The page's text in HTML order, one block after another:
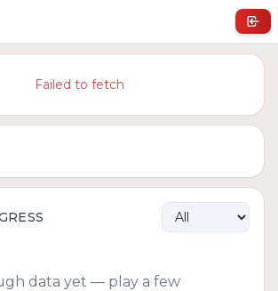
Failed to fetch
data yet — play a few